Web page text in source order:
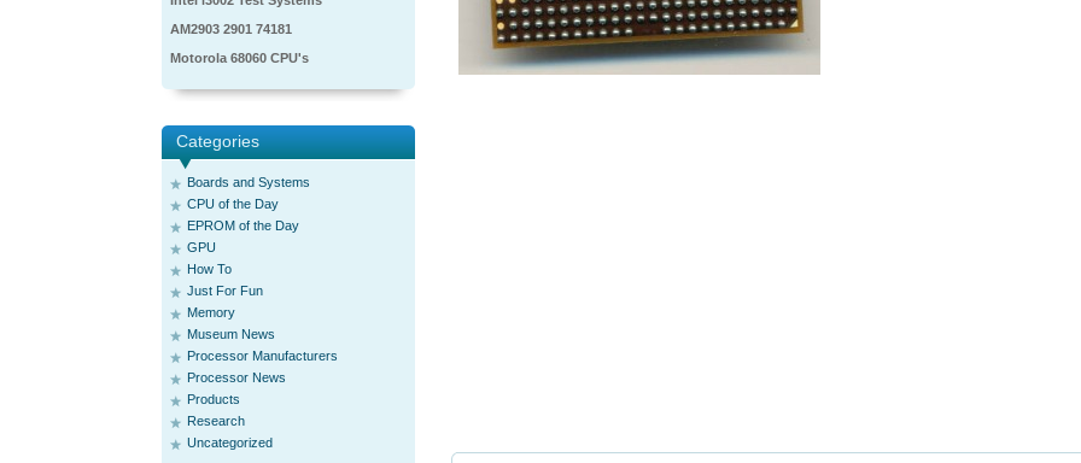
AM2903 2901 74181
Motorola 68060 CPU's
Categories
Boards and Systems
CPU of the Day
EPROM of the Day
GPU
How To
Just For Fun
Memory
Museum News
Processor Manufacturers
Processor News
Products
Research
Uncategorized